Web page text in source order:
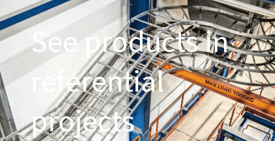
See products in
referential
projects